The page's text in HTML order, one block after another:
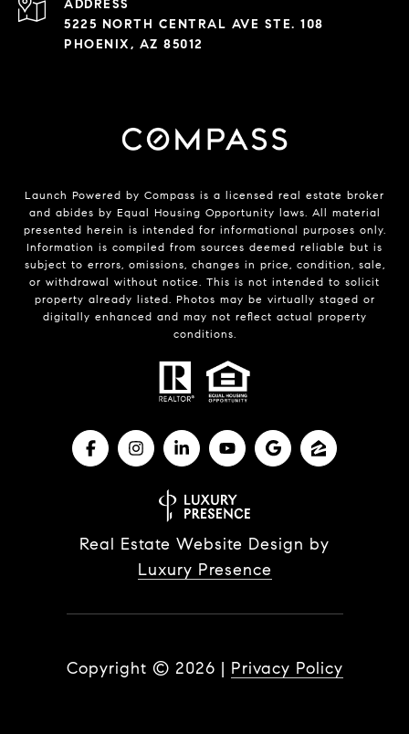
ADDRESS
5225 NORTH CENTRAL AVE STE. 108
PHOENIX, AZ 85012
Launch Powered by Compass is a licensed real estate broker
and abides by Equal Housing Opportunity laws. All material
presented herein is intended for informational purposes only.
Information is compiled from sources deemed reliable but is
subject to errors, omissions, changes in price, condition, sale,
or withdrawal without notice. This is not intended to solicit
property already listed. Photos may be virtually staged or
digitally enhanced and may not reflect actual property
conditions.
Real Estate Website Design by
Luxury Presence
Copyright © 2026 | Privacy Policy